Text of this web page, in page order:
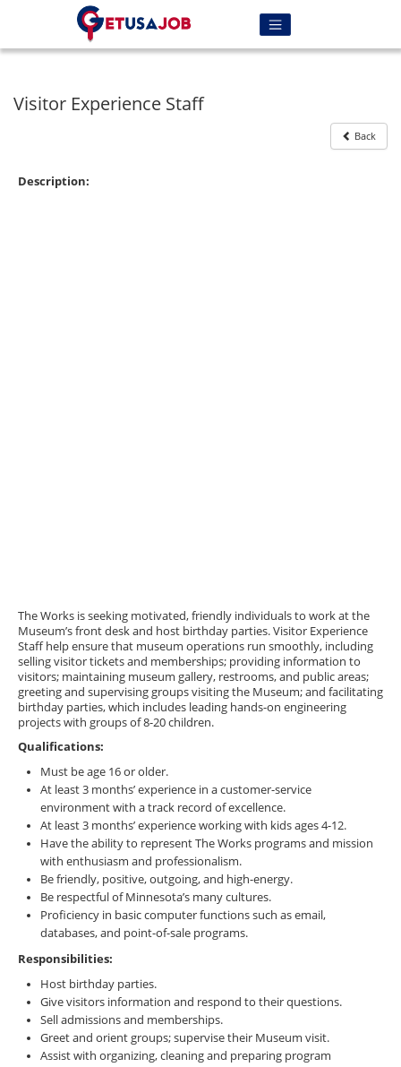
Visitor Experience Staff
Back
Description:
The Works is seeking motivated, friendly individuals to work at the
Museum’s front desk and host birthday parties. Visitor Experience
Staff help ensure that museum operations run smoothly, including
selling visitor tickets and memberships; providing information to
visitors; maintaining museum gallery, restrooms, and public areas;
greeting and supervising groups visiting the Museum; and facilitating
birthday parties, which includes leading hands-on engineering
projects with groups of 8-20 children.
Qualifications:
Must be age 16 or older.
At least 3 months’ experience in a customer-service
environment with a track record of excellence.
At least 3 months’ experience working with kids ages 4-12.
Have the ability to represent The Works programs and mission
with enthusiasm and professionalism.
Be friendly, positive, outgoing, and high-energy.
Be respectful of Minnesota’s many cultures.
Proficiency in basic computer functions such as email,
databases, and point-of-sale programs.
Responsibilities:
Host birthday parties.
Give visitors information and respond to their questions.
Sell admissions and memberships.
Greet and orient groups; supervise their Museum visit.
Assist with organizing, cleaning and preparing program